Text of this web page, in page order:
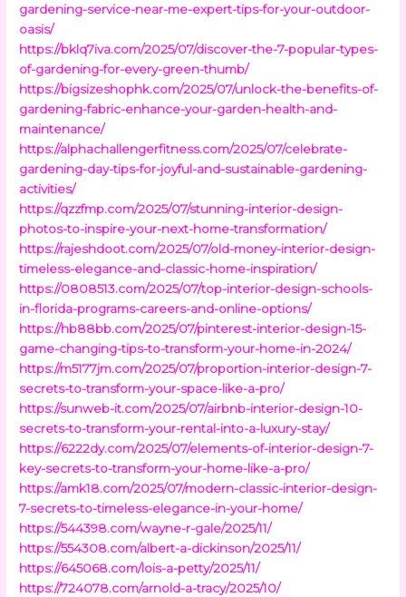
gardening-service-near-me-expert-tips-for-your-outdoor-
oasis/
https://bklq7iva.com/2025/07/discover-the-7-popular-types-
of-gardening-for-every-green-thumb/
https://bigsizeshophk.com/2025/07/unlock-the-benefits-of-
gardening-fabric-enhance-your-garden-health-and-
maintenance/
https://alphachallengerfitness.com/2025/07/celebrate-
gardening-day-tips-for-joyful-and-sustainable-gardening-
activities/
https://qzzfmp.com/2025/07/stunning-interior-design-
photos-to-inspire-your-next-home-transformation/
https://rajeshdoot.com/2025/07/old-money-interior-design-
timeless-elegance-and-classic-home-inspiration/
https://0808513.com/2025/07/top-interior-design-schools-
in-florida-programs-careers-and-online-options/
https://hb88bb.com/2025/07/pinterest-interior-design-15-
game-changing-tips-to-transform-your-home-in-2024/
https://m5177jm.com/2025/07/proportion-interior-design-7-
secrets-to-transform-your-space-like-a-pro/
https://sunweb-it.com/2025/07/airbnb-interior-design-10-
secrets-to-transform-your-rental-into-a-luxury-stay/
https://6222dy.com/2025/07/elements-of-interior-design-7-
key-secrets-to-transform-your-home-like-a-pro/
https://amk18.com/2025/07/modern-classic-interior-design-
7-secrets-to-timeless-elegance-in-your-home/
https://544398.com/wayne-r-gale/2025/11/
https://554308.com/albert-a-dickinson/2025/11/
https://645068.com/lois-a-petty/2025/11/
https://724078.com/arnold-a-tracy/2025/10/